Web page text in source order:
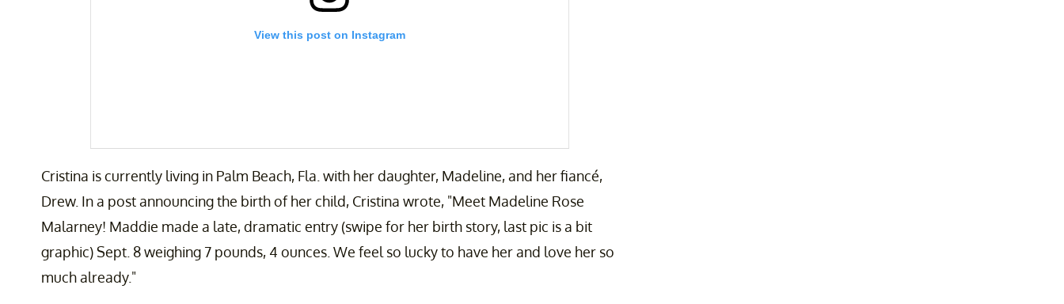
View this post on Instagram
A post shared by CRISTINA GIBSON | Lifestyle, Parenting & Travel | (@cristinablairgibson)
Cristina is currently living in Palm Beach, Fla. with her daughter, Madeline, and her fiancé,
Drew. In a post announcing the birth of her child, Cristina wrote, "Meet Madeline Rose
Malarney! Maddie made a late, dramatic entry (swipe for her birth story, last pic is a bit
graphic) Sept. 8 weighing 7 pounds, 4 ounces. We feel so lucky to have her and love her so
much already."